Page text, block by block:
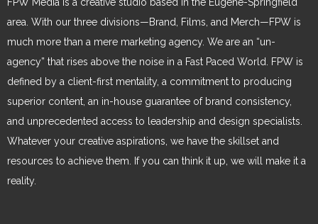
FPW Media is a creative studio based in the Eugene-Springfield
area. With our three divisions—Brand, Films, and Merch—FPW is
much more than a mere marketing agency. We are an “un-
agency” that rises above the noise in a Fast Paced World. FPW is
defined by a client-first mentality, a commitment to producing
superior content, an in-house guarantee of brand consistency,
and unprecedented access to leadership and design specialists.
Whatever your creative aspirations, we have the skillset and
resources to achieve them. If you can think it up, we will make it a
reality.